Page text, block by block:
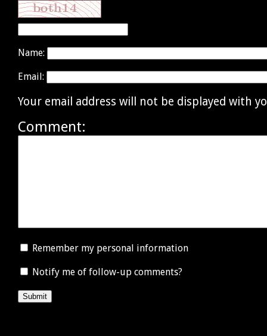
Name:
Email:
Your email address will not be displayed with
Comment:
Remember my personal information
Notify me of follow-up comments?